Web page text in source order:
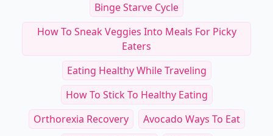
Binge Starve Cycle
How To Sneak Veggies Into Meals For Picky
Eaters
Eating Healthy While Traveling
How To Stick To Healthy Eating
Orthorexia Recovery
Avocado Ways To Eat